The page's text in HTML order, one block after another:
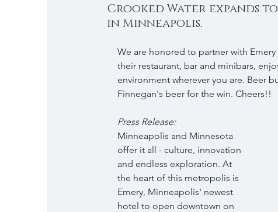
Crooked Water expands
in Minneapolis.
We are honored to partner with
their restaurant, bar and minibars,
environment wherever you are. Beer
Finnegan's beer for the win. Cheers!!
Press Release:
Minneapolis and Minnesota
offer it all - culture, innovation
and endless exploration. At
the heart of this metropolis is
Emery, Minneapolis' newest
hotel to open downtown on